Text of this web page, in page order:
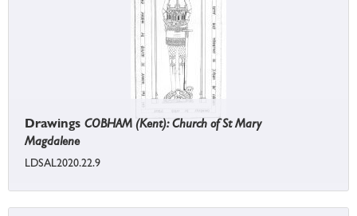
Drawings COBHAM (Kent): Church of St Mary
Magdalene
LDSAL2020.22.9